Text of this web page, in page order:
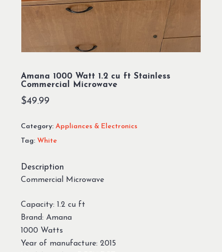
Amana 1000 Watt 1.2 cu ft Stainless
Commercial Microwave
$49.99
Category: Appliances & Electronics
Tag: White
Description
Commercial Microwave
Capacity: 1.2 cu ft
Brand: Amana
1000 Watts
Year of manufacture: 2015